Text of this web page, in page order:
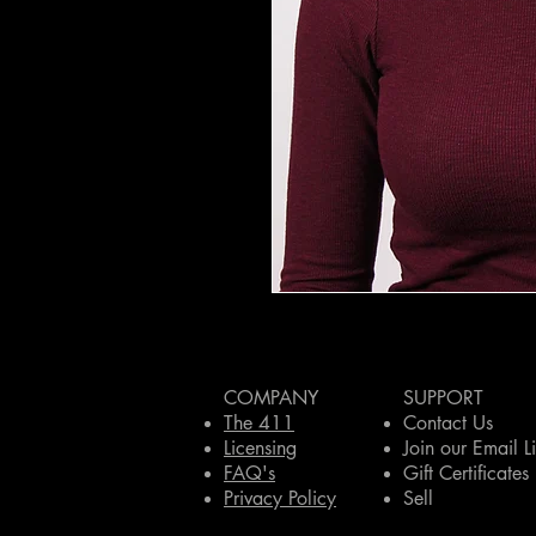
COMPANY
The 411
Licensing
FAQ's
Privacy Policy
SUPPORT
Contact Us
Join our Email
Gift Certificates
Sell